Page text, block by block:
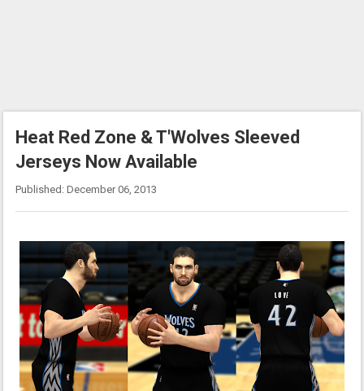
Heat Red Zone & T'Wolves Sleeved
Jerseys Now Available
Published: December 06, 2013